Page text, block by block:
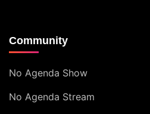
Community
No Agenda Show
No Agenda Stream